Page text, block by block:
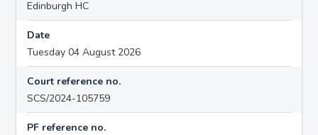
Edinburgh HC
Date
Tuesday 04 August 2026
Court reference no.
SCS/2024-105759
PF reference no.